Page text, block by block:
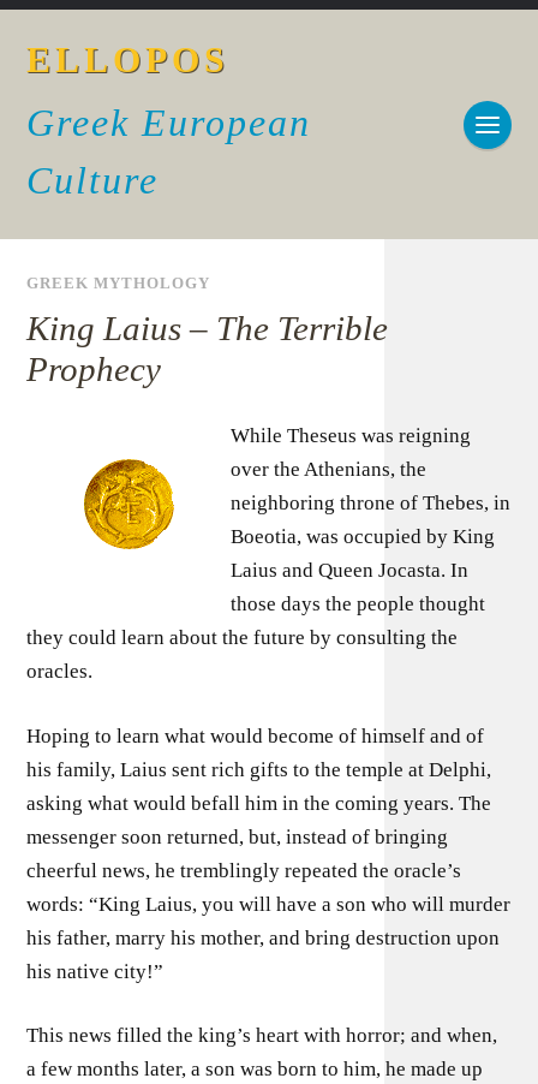
ELLOPOS
Greek European
Culture
GREEK MYTHOLOGY
King Laius – The Terrible
Prophecy
While Theseus was reigning
over the Athenians, the
neighboring throne of Thebes, in
Boeotia, was occupied by King
Laius and Queen Jocasta. In
those days the people thought
they could learn about the future by consulting the
oracles.
Hoping to learn what would become of himself and of
his family, Laius sent rich gifts to the temple at Delphi,
asking what would befall him in the coming years. The
messenger soon returned, but, instead of bringing
cheerful news, he tremblingly repeated the oracle’s
words: “King Laius, you will have a son who will murder
his father, marry his mother, and bring destruction upon
his native city!”
This news filled the king’s heart with horror; and when,
a few months later, a son was born to him, he made up